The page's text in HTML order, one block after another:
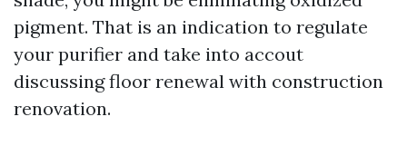
pigment. That is an indication to regulate
your purifier and take into accout
discussing floor renewal with construction
renovation.